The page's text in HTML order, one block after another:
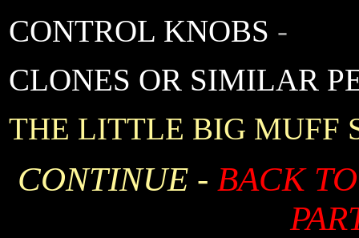
CONTROL KNOBS -
CLONES OR SIMILAR
THE LITTLE BIG MUFF
CONTINUE - BACK